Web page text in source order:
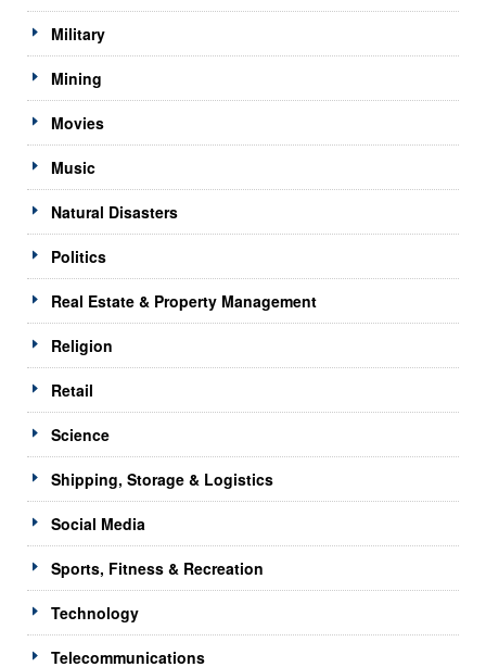
Military
Mining
Movies
Music
Natural Disasters
Politics
Real Estate & Property Management
Religion
Retail
Science
Shipping, Storage & Logistics
Social Media
Sports, Fitness & Recreation
Technology
Telecommunications